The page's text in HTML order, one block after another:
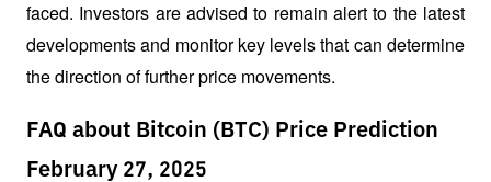
faced. Investors are advised to remain alert to the latest
developments and monitor key levels that can determine
the direction of further price movements.
FAQ about Bitcoin (BTC) Price Prediction
February 27, 2025